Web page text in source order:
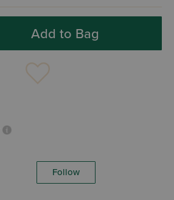
Add to Bag
Follow